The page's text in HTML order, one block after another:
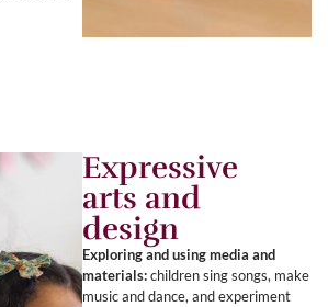
Expressive
arts and
design
Exploring and using media and
materials:children sing songs, make
music and dance, and experiment